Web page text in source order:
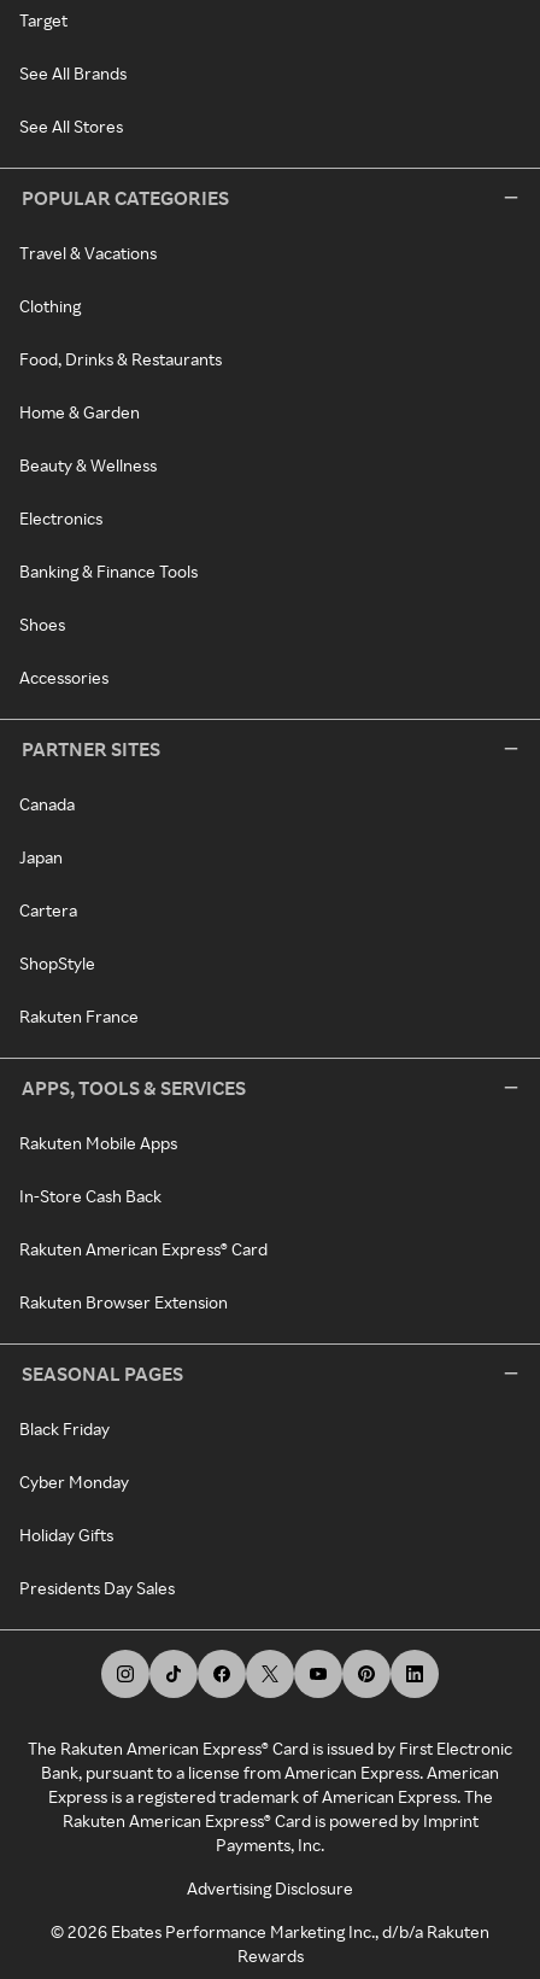
Target
See All Brands
See All Stores
POPULAR CATEGORIES
Travel & Vacations
Clothing
Food, Drinks & Restaurants
Home & Garden
Beauty & Wellness
Electronics
Banking & Finance Tools
Shoes
Accessories
PARTNER SITES
Canada
Japan
Cartera
ShopStyle
Rakuten France
APPS, TOOLS & SERVICES
Rakuten Mobile Apps
In-Store Cash Back
Rakuten American Express® Card
Rakuten Browser Extension
SEASONAL PAGES
Black Friday
Cyber Monday
Holiday Gifts
Presidents Day Sales
The Rakuten American Express® Card is issued by First Electronic
Bank, pursuant to a license from American Express. American
Express is a registered trademark of American Express. The
Rakuten American Express® Card is powered by Imprint
Payments, Inc.
Advertising Disclosure
©2026 Ebates Performance Marketing Inc., d/b/a Rakuten
Rewards